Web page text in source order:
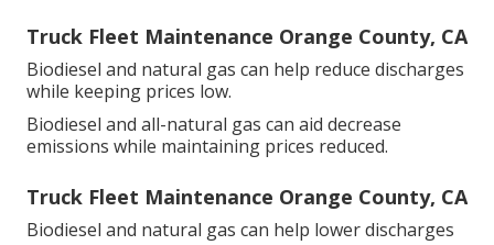
Truck Fleet Maintenance Orange County, CA
Biodiesel and natural gas can help reduce discharges
while keeping prices low.
Biodiesel and all-natural gas can aid decrease
emissions while maintaining prices reduced.
Truck Fleet Maintenance Orange County, CA
Biodiesel and natural gas can help lower discharges